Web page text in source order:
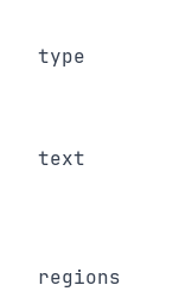
type
text
regions